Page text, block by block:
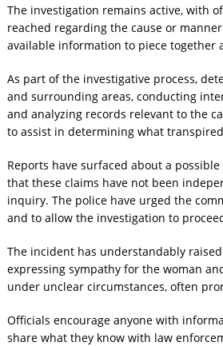
The investigation remains active, with
reached regarding the cause or
available information to piece together
As part of the investigative process,
and surrounding areas, conducting
and analyzing records relevant to the
to assist in determining what
Reports have surfaced about a
that these claims have not been
inquiry. The police have urged the
and to allow the investigation to
The incident has understandably
expressing sympathy for the woman
under unclear circumstances, often
Officials encourage anyone with
share what they know with law